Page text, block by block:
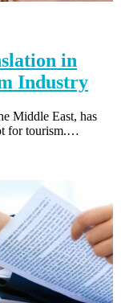
in
Industry
Middle East, has
for tourism.…